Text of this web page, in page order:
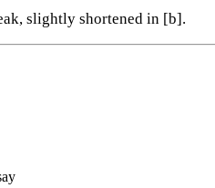
slightly shortened in [b].